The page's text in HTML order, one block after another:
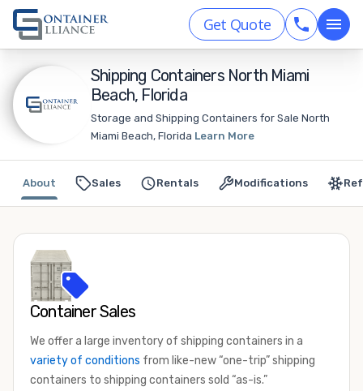
Get Quote
Shipping Containers North Miami
Beach, Florida
Storage and Shipping Containers for Sale North
Miami Beach, Florida Learn More
Sales Rentals Modifications
About
Container Sales
We offer a large inventory of shipping containers in a
variety of conditions from like-new “one-trip” shipping
containers to shipping containers sold “as-is.”